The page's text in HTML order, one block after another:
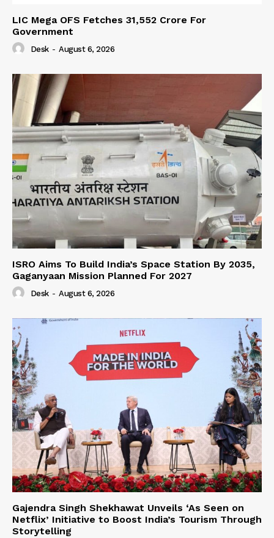
LIC Mega OFS Fetches 31,552 Crore For
Government
Desk - August 6, 2026
ISRO Aims To Build India’s Space Station By 2035,
Gaganyaan Mission Planned For 2027
Desk - August 6, 2026
Gajendra Singh Shekhawat Unveils ‘As Seen on
Netflix’ Initiative to Boost India’s Tourism Through
Storytelling